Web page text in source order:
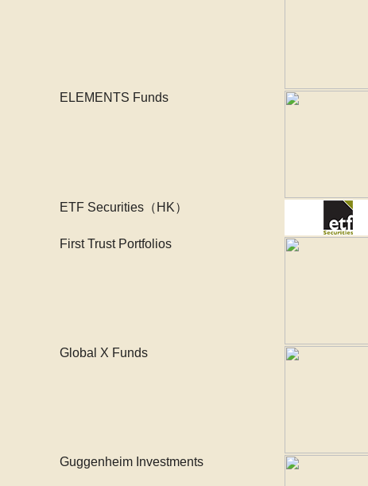
ELEMENTS Funds
ETF Securities（HK）
First Trust Portfolios
Global X Funds
Guggenheim Investments